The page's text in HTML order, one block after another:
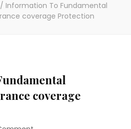
/ Information To Fundamental
coverage Protection
coverage